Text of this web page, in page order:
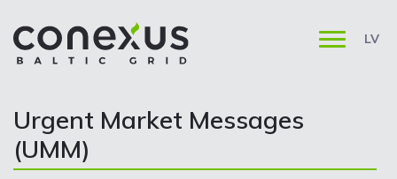
LV
Urgent Market Messages
(UMM)